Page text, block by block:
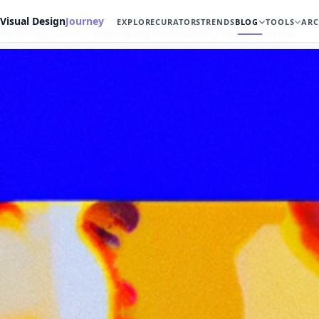
Visual DesignJourney EXPLORECURATORSTRENDSBLOG TOOLS
Digital Art vs. Traditional Art: Pros and Cons for…